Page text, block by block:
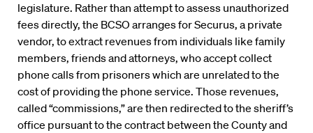
legislature. Rather than attempt to assess unauthorized
fees directly, the BCSO arranges for Securus, a private
vendor, to extract revenues from individuals like family
members, friends and attorneys, who accept collect
phone calls from prisoners which are unrelated to the
cost of providing the phone service. Those revenues,
called “commissions,” are then redirected to the sheriff’s
office pursuant to the contract between the County and